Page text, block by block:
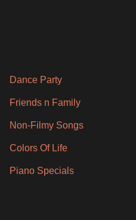
Dance Party
Friends n Family
Non-Filmy Songs
Colors Of Life
Piano Specials